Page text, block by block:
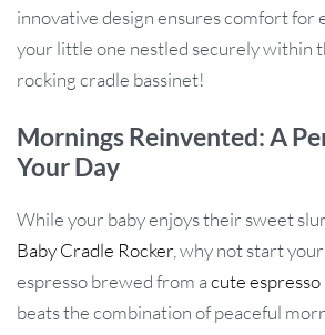
innovative design ensures comfort for
your little one nestled securely within
rocking cradle bassinet!
Mornings Reinvented: A
Your Day
While your baby enjoys their sweet
Baby Cradle Rocker, why not start
espresso brewed from acute espresso
beats the combination of peaceful